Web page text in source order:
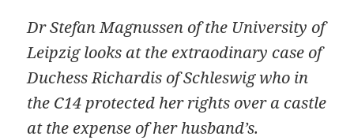
Dr Stefan Magnussen of the University of
Leipzig looks at the extraodinary case of
Duchess Richardis of Schleswig who in
the C14 protected her rights over a castle
at the expense of her husband’s.